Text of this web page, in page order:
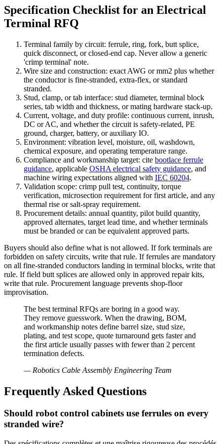
Specification Checklist for an Electrical
Terminal RFQ
Terminal family by circuit: ferrule, ring, fork, butt splice,
quick disconnect, or closed-end cap. Never allow a generic
'crimp terminal' note.
Wire size and construction: exact AWG or mm2 plus whether
the conductor is fine-stranded, extra-flex, or standard
stranded.
Stud, clamp, or tab interface: stud diameter, terminal block
series, tab width and thickness, or mating hardware stack-up.
Current, voltage, and duty profile: continuous current, inrush,
DC or AC, and whether the circuit is safety-related, PE
ground, charger, battery, or auxiliary IO.
Environment: vibration level, moisture, oil, washdown,
chemical exposure, and operating temperature range.
Compliance and workmanship target: cite bootlace ferrule
guidance, applicable OSHA electrical safety guidance, and
machine wiring expectations aligned with IEC 60204.
Validation scope: crimp pull test, continuity, torque
verification, microsection requirement for first article, and any
thermal rise or salt-spray requirement.
Procurement details: annual quantity, pilot build quantity,
approved alternates, target lead time, and whether terminals
must be branded or can be equivalent approved parts.
Buyers should also define what is not allowed. If fork terminals are
forbidden on safety circuits, write that rule. If ferrules are mandatory
on all fine-stranded conductors landing in terminal blocks, write that
rule. If field butt splices are allowed only in approved repair kits,
write that rule. Procurement language prevents shop-floor
improvisation.
The best terminal RFQs are boring in a good way.
They remove guesswork. When the drawing, BOM,
and workmanship notes define barrel size, stud size,
plating, and test scope, quote turnaround gets faster and
the first article usually passes with fewer than 2 percent
termination defects.
— Robotics Cable Assembly Engineering Team
Frequently Asked Questions
Should robot control cabinets use ferrules on every
stranded wire?